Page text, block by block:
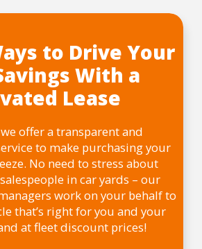
to Drive Your
With a
Lease
offer a transparent and
to make purchasing your
No need to stress about
in car yards – our
work on your behalf to
that’s right for you and your
at fleet discount prices!